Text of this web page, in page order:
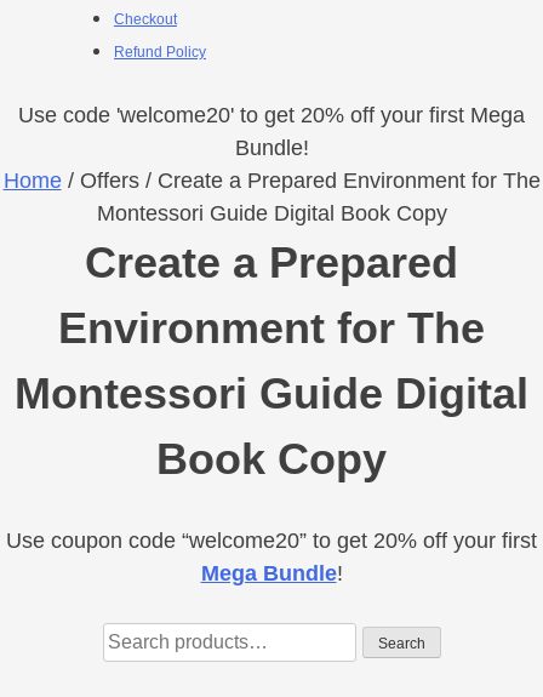
Checkout
Refund Policy
Use code 'welcome20' to get 20% off your first Mega
Bundle!
Home/ Offers / Create a Prepared Environment for The
Montessori Guide Digital Book Copy
Create a Prepared
Environment for The
Montessori Guide Digital
Book Copy
Primary
Use coupon code “welcome20” to get 20% off your first
Mega Bundle!
Search
for:
Search